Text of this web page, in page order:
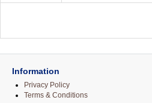
Information
Privacy Policy
Terms & Conditions